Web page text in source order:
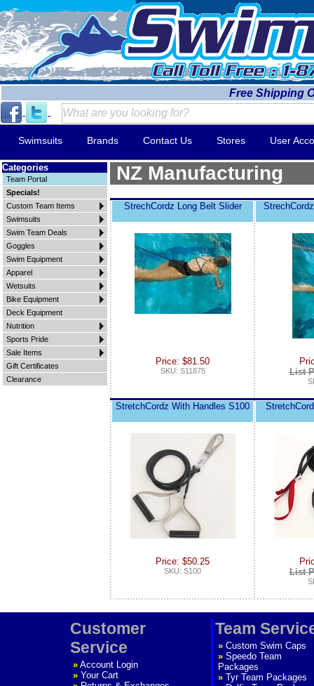
Free Shipping
Swimsuits Brands Contact Us Stores User
Categories
Team Portal
Specials!
Custom Team Items
Swimsuits
Swim Team Deals
Goggles
Swim Equipment
Apparel
Wetsuits
Bike Equipment
Deck Equipment
Nutrition
Sports Pride
Sale Items
Gift Certificates
Clearance
NZ Manufacturing
StrechCordz Long Belt Slider
Price: $81.50
SKU: S11875
List
StretchCordz With Handles S100
Price: $50.25
SKU: S100
List
Customer
Service
» Account Login
» Your Cart
Team
» Custom Swim Caps
» Speedo Team
Packages
» Tyr Team Packages